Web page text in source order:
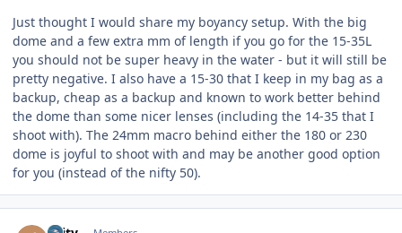
Just thought I would share my boyancy setup. With the big
dome and a few extra mm of length if you go for the 15-35L
you should not be super heavy in the water - but it will still be
pretty negative. I also have a 15-30 that I keep in my bag as a
backup, cheap as a backup and known to work better behind
the dome than some nicer lenses (including the 14-35 that I
shoot with). The 24mm macro behind either the 180 or 230
dome is joyful to shoot with and may be another good option
for you (instead of the nifty 50).